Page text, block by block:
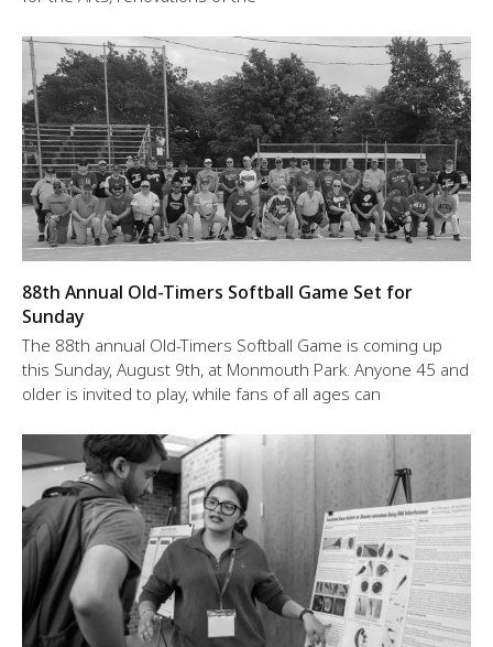
88th Annual Old-Timers Softball Game Set for
Sunday
The 88th annual Old-Timers Softball Game is coming up
this Sunday, August 9th, at Monmouth Park. Anyone 45 and
older is invited to play, while fans of all ages can